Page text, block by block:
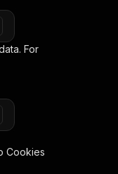
For
Cookies